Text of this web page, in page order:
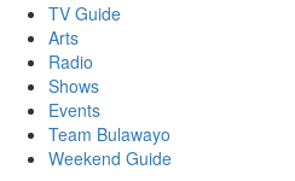
TV Guide
Arts
Radio
Shows
Events
Team Bulawayo
Weekend Guide